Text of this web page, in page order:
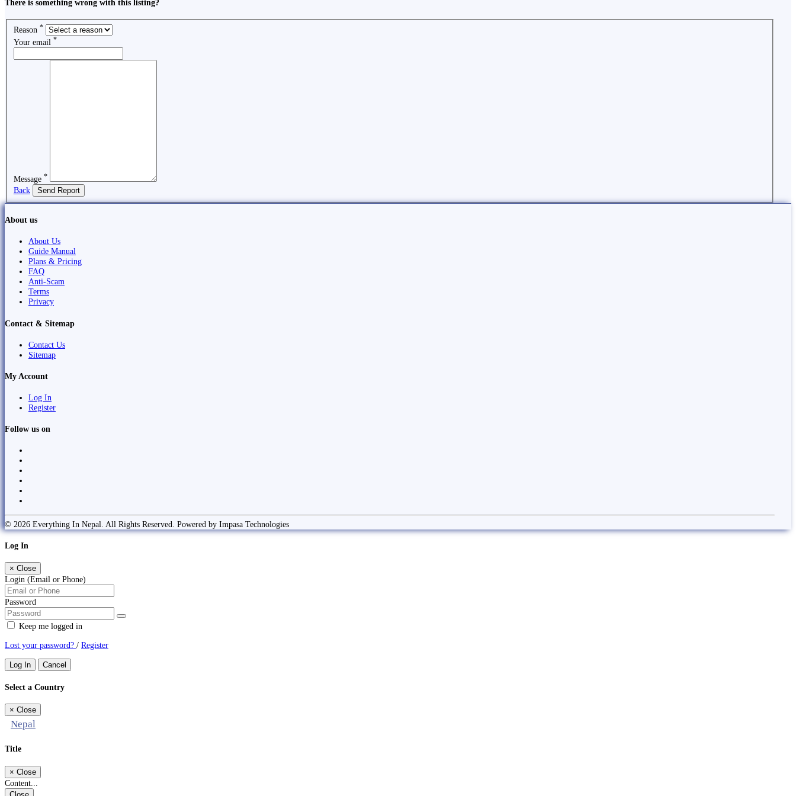
There is something wrong with this listing?
Reason *
Your email *
Message *
Back Send Report
About us
About Us
Guide Manual
Plans & Pricing
FAQ
Anti-Scam
Terms
Privacy
Contact & Sitemap
Contact Us
Sitemap
My Account
Log In
Register
Follow us on
© 2026 Everything In Nepal. All Rights Reserved. Powered by Impasa Technologies
Log In
× Close
Login (Email or Phone)
Password
Keep me logged in
Lost your password? / Register
Log In Cancel
Select a Country
× Close
Nepal
Title
× Close
Content...
Close